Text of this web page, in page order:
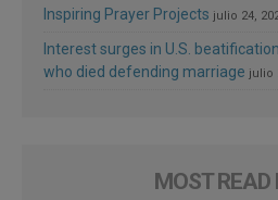
Inspiring Prayer Projects julio 24,
Interest surges in U.S.
who died defending marriage julio
MOST READ